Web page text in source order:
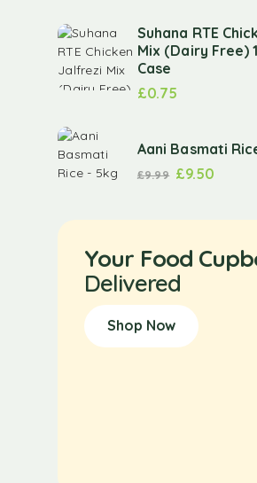
Suhana RTE
Mix (Dairy Free)
Case
£0.75
Aani Basmati
£9.99 £9.50
Your Food
Delivered
Shop Now